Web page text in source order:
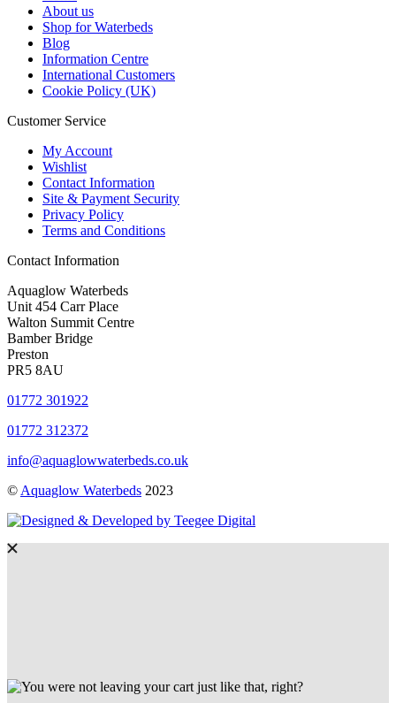
About us
Shop for Waterbeds
Blog
Information Centre
International Customers
Cookie Policy (UK)
Customer Service
My Account
Wishlist
Contact Information
Site & Payment Security
Privacy Policy
Terms and Conditions
Contact Information
Aquaglow Waterbeds
Unit 454 Carr Place
Walton Summit Centre
Bamber Bridge
Preston
PR5 8AU
01772 301922
01772 312372
info@aquaglowwaterbeds.co.uk
© Aquaglow Waterbeds 2023